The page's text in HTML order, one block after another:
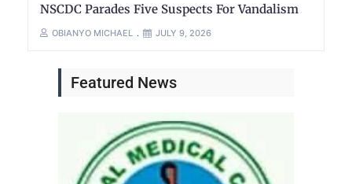
NSCDC Parades Five Suspects For Vandalism
OBIANYO MICHAEL JULY 9, 2026
Featured News